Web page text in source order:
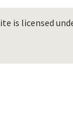
is licensed